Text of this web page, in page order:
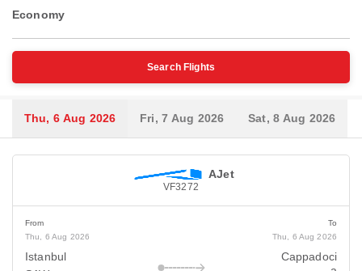
Economy
Search Flights
Thu, 6 Aug 2026 Fri, 7 Aug 2026 Sat, 8 Aug 2026
AJet
VF3272
From
Thu, 6 Aug 2026
Istanbul
To
Thu, 6 Aug 2026
Cappadoci